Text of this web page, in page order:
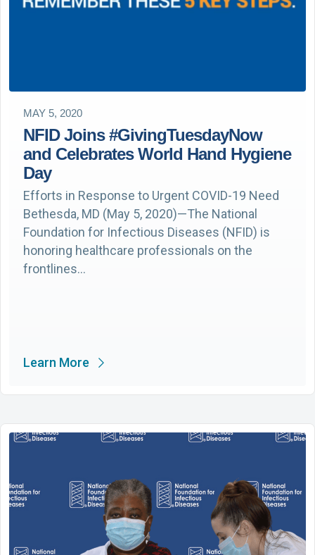
MAY 5, 2020
NFID Joins #GivingTuesdayNow
and Celebrates World Hand Hygiene
Day
Efforts in Response to Urgent COVID-19 Need
Bethesda, MD (May 5, 2020)—The National
Foundation for Infectious Diseases (NFID) is
honoring healthcare professionals on the
frontlines…
Learn More